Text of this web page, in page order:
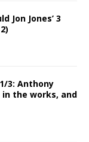
Jon Jones’ 3
1/3: Anthony
the works, and